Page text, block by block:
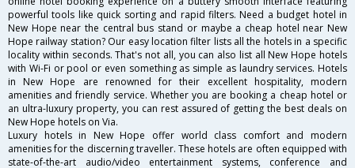
powerful tools like quick sorting and rapid filters. Need a budget hotel in
New Hope near the central bus stand or maybe a cheap hotel near New
Hope railway station? Our easy location filter lists all the hotels in a specific
locality within seconds. That's not all, you can also list all New Hope hotels
with Wi-Fi or pool or even something as simple as laundry services. Hotels
in New Hope are renowned for their excellent hospitality, modern
amenities and friendly service. Whether you are booking a cheap hotel or
an ultra-luxury property, you can rest assured of getting the best deals on
New Hope hotels on Via.
Luxury hotels in New Hope offer world class comfort and modern
amenities for the discerning traveller. These hotels are often equipped with
state-of-the-art audio/video entertainment systems, conference and